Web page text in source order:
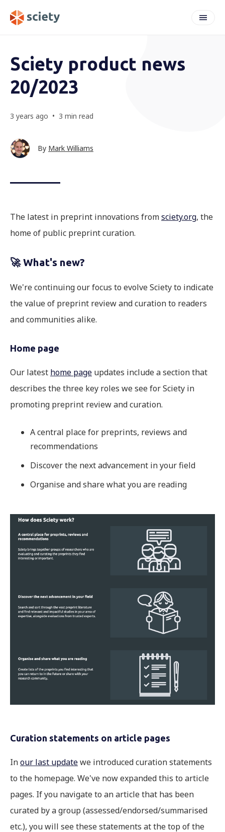
Sciety product news
20/2023
3 years ago • 3 min read
By Mark Williams
The latest in preprint innovations fromsciety.org, the
home of public preprint curation.
🚀What's new?
We're continuing our focus to evolve Sciety to indicate
the value of preprint review and curation to readers
and communities alike.
Home page
Our latest home page updates include a section that
describes the three key roles we see for Sciety in
promoting preprint review and curation.
A central place for preprints, reviews and
recommendations
Discover the next advancement in your field
Organise and share what you are reading
Curation statements on article pages
Inour last updatewe introduced curation statements
to the homepage. We've now expanded this to article
pages. If you navigate to an article that has been
curated by a group (assessed/endorsed/summarised
etc.), you will see these statements at the top of the